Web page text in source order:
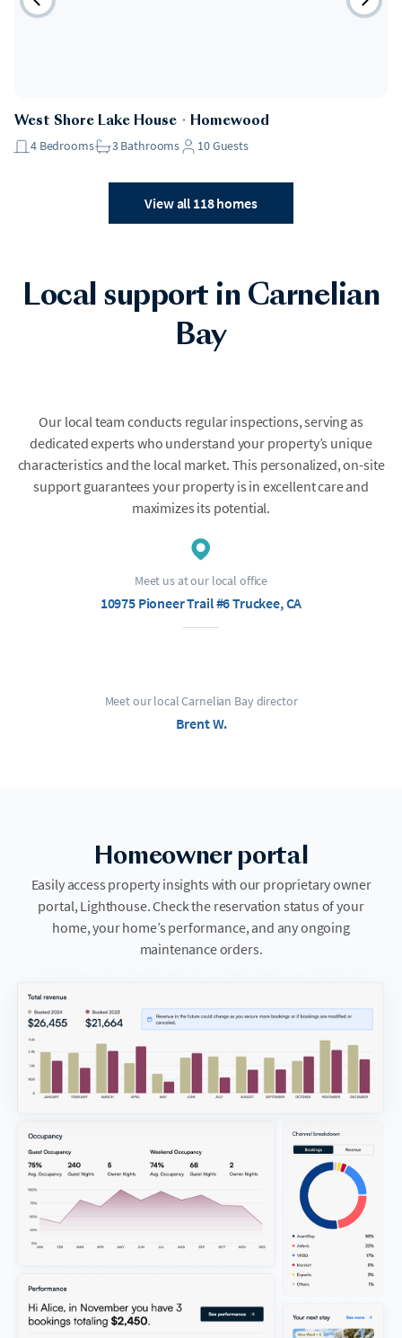
West Shore Lake House ・ Homewood
4 Bedrooms 3Bathrooms 10Guests
View all 118 homes
Local support in Carnelian
Bay
Our local team conducts regular inspections, serving as
dedicated experts who understand your property’s unique
characteristics and the local market. This personalized, on-site
support guarantees your property is in excellent care and
maximizes its potential.
Meet us at our local office
10975 Pioneer Trail #6 Truckee, CA
Meet our local Carnelian Bay director
Brent W.
Homeowner portal
Easily access property insights with our proprietary owner
portal, Lighthouse. Check the reservation status of your
home, your home’s performance, and any ongoing
maintenance orders.